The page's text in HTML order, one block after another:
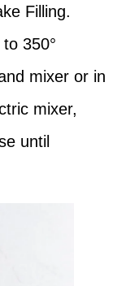
Filling.
350°
mixer or in
mixer,
until